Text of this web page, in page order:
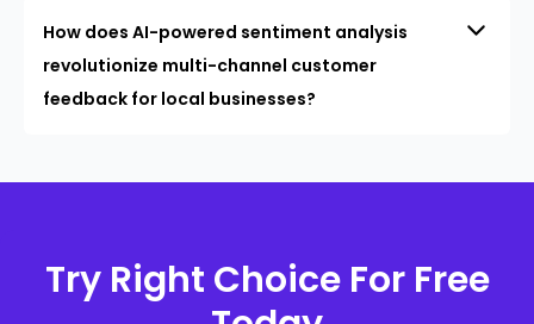
How does AI-powered sentiment analysis
revolutionize multi-channel customer
feedback for local businesses?
Try Right Choice For Free